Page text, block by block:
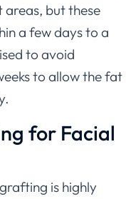
areas, but these
a few days to a
to avoid
to allow the fat
for Facial
is highly